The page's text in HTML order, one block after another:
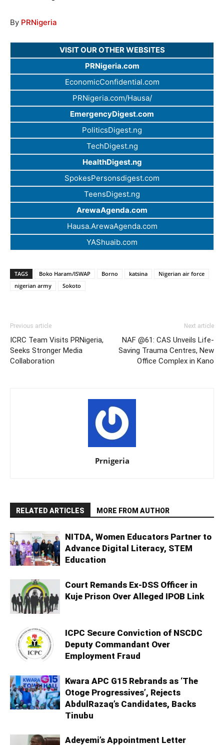
By PRNigeria
VISIT OUR OTHER WEBSITES
PRNigeria.com
EconomicConfidential.com
PRNigeria.com/Hausa/
EmergencyDigest.com
PoliticsDigest.ng
TechDigest.ng
HealthDigest.ng
SpokesPersonsdigest.com
TeensDigest.ng
ArewaAgenda.com
Hausa.ArewaAgenda.com
YAShuaib.com
TAGS Boko Haram/ISWAP Borno katsina
Nigerian air force
nigerian army
Sokoto
Previous article
ICRC Team Visits PRNigeria,
Seeks Stronger Media
Collaboration
Next article
NAF @61: CAS Unveils Life-
Saving Trauma Centres, New
Office Complex in Kano
Prnigeria
RELATED ARTICLES MORE FROM AUTHOR
NITDA, Women Educators Partner to
Advance Digital Literacy, STEM
Education
Court Remands Ex-DSS Officer in
Kuje Prison Over Alleged IPOB Link
ICPC Secure Conviction of NSCDC
Deputy Commandant Over
Employment Fraud
Kwara APC G15 Rebrands as ‘The
Otoge Progressives’, Rejects
AbdulRazaq’s Candidates, Backs
Tinubu
Adeyemi’s Appointment Letter